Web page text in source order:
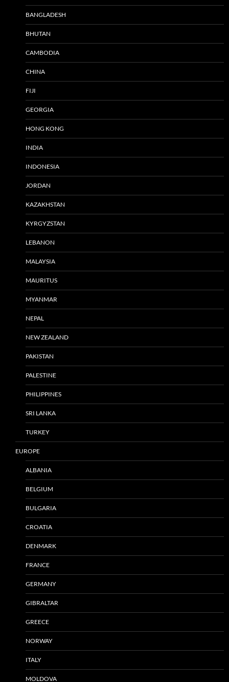
BANGLADESH
BHUTAN
CAMBODIA
CHINA
FIJI
GEORGIA
HONG KONG
INDIA
INDONESIA
JORDAN
KAZAKHSTAN
KYRGYZSTAN
LEBANON
MALAYSIA
MAURITUS
MYANMAR
NEPAL
NEW ZEALAND
PAKISTAN
PALESTINE
PHILIPPINES
SRI LANKA
TURKEY
EUROPE
ALBANIA
BELGIUM
BULGARIA
CROATIA
DENMARK
FRANCE
GERMANY
GIBRALTAR
GREECE
NORWAY
ITALY
MOLDOVA